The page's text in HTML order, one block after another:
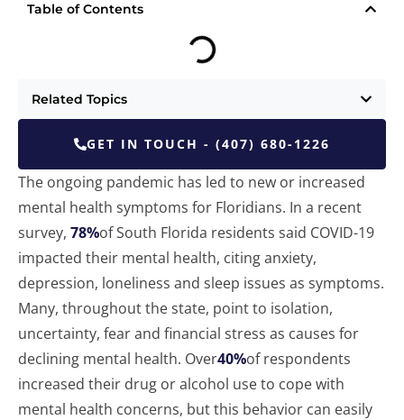
Table of Contents
Related Topics
GET IN TOUCH - (407) 680-1226
The ongoing pandemic has led to new or increased
mental health symptoms for Floridians. In a recent
survey, 78%of South Florida residents said COVID-19
impacted their mental health, citing anxiety,
depression, loneliness and sleep issues as symptoms.
Many, throughout the state, point to isolation,
uncertainty, fear and financial stress as causes for
declining mental health. Over40%of respondents
increased their drug or alcohol use to cope with
mental health concerns, but this behavior can easily